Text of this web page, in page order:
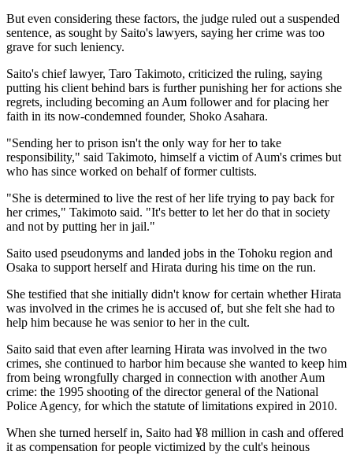
But even considering these factors, the judge ruled out a suspended
sentence, as sought by Saito's lawyers, saying her crime was too
grave for such leniency.
Saito's chief lawyer, Taro Takimoto, criticized the ruling, saying
putting his client behind bars is further punishing her for actions she
regrets, including becoming an Aum follower and for placing her
faith in its now-condemned founder, Shoko Asahara.
"Sending her to prison isn't the only way for her to take
responsibility," said Takimoto, himself a victim of Aum's crimes but
who has since worked on behalf of former cultists.
"She is determined to live the rest of her life trying to pay back for
her crimes," Takimoto said. "It's better to let her do that in society
and not by putting her in jail."
Saito used pseudonyms and landed jobs in the Tohoku region and
Osaka to support herself and Hirata during his time on the run.
She testified that she initially didn't know for certain whether Hirata
was involved in the crimes he is accused of, but she felt she had to
help him because he was senior to her in the cult.
Saito said that even after learning Hirata was involved in the two
crimes, she continued to harbor him because she wanted to keep him
from being wrongfully charged in connection with another Aum
crime: the 1995 shooting of the director general of the National
Police Agency, for which the statute of limitations expired in 2010.
When she turned herself in, Saito had ¥8 million in cash and offered
it as compensation for people victimized by the cult's heinous